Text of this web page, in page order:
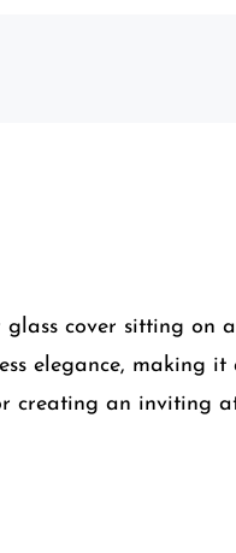
cover sitting on
elegance, making
creating an inviting